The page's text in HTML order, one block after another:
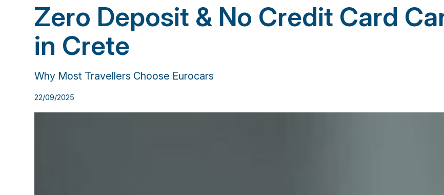
Zero Deposit & No Credit Card
in Crete
Why Most Travellers Choose Eurocars
22/09/2025